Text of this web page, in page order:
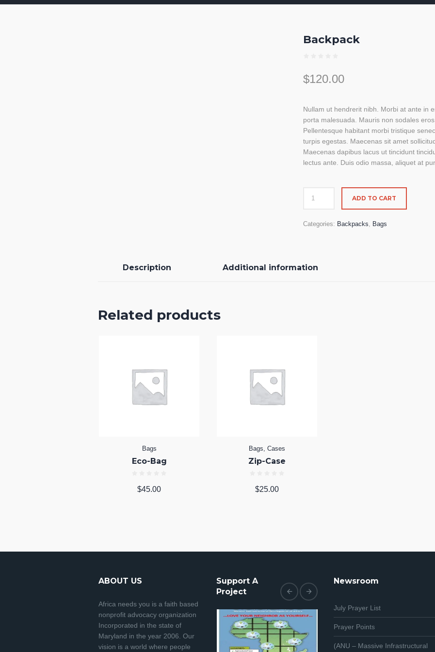
Backpack
$120.00
Nullam ut hendrerit nibh. Morbi at ante in
porta malesuada. Mauris non sodales
Pellentesque habitant morbi tristique
turpis egestas. Maecenas sit amet
Maecenas dapibus lacus ut tincidunt
lectus ante. Duis odio massa, aliquet at
ADD TO CART
Categories: Backpacks Bags
Description Additional information
Related products
Bags
Eco-Bag
$45.00
Bags Cases
Zip-Case
$25.00
ABOUT US
Africa needs you is a faith based
nonprofit advocacy organization
Incorporated in the state of
Maryland in the year 2006. Our
vision is a world where people
Support A
Project
Newsroom
July Prayer List
Prayer Points
(ANU – Massive Infrastructural